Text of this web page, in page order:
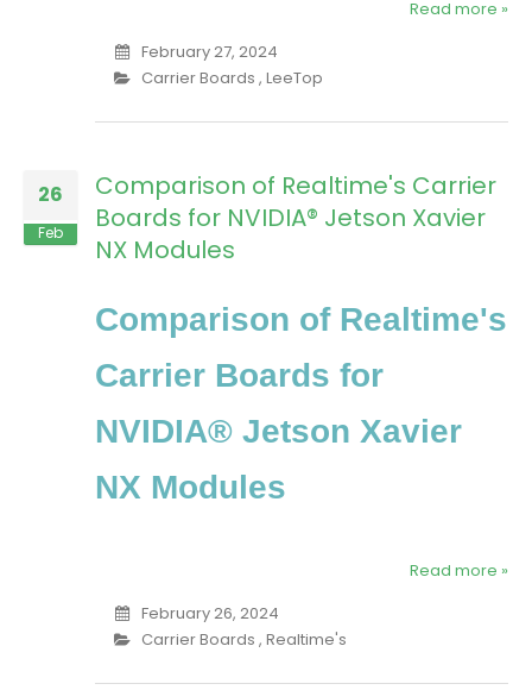
Read more »
February 27, 2024
Carrier Boards , LeeTop
26
Feb
Comparison of Realtime's Carrier
Boards for NVIDIA® Jetson Xavier
NX Modules
Comparison of Realtime's
Carrier Boards for
NVIDIA® Jetson Xavier
NX Modules
Read more »
February 26, 2024
Carrier Boards , Realtime's